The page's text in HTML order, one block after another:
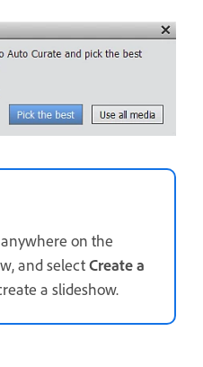
on the
and selectCreate a
a slideshow.